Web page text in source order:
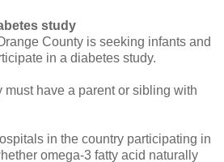
study
County is seeking infants and
in a diabetes study.
must have a parent or sibling with
in the country participating in
omega-3 fatty acid naturally